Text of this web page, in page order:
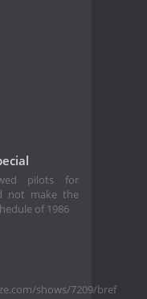
pilots for
not make the
of 1986
shows/7209/bref